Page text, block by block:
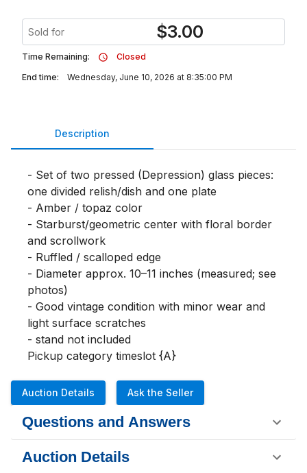
Sold for $3.00
Time Remaining:
Closed
End time:
Wednesday, June 10, 2026 at 8:35:00 PM
Description
- Set of two pressed (Depression) glass pieces:
one divided relish/dish and one plate
- Amber / topaz color
- Starburst/geometric center with floral border
and scrollwork
- Ruffled / scalloped edge
- Diameter approx. 10–11 inches (measured; see
photos)
- Good vintage condition with minor wear and
light surface scratches
- stand not included
Pickup category timeslot {A}
Auction Details Ask the Seller
Questions and Answers
Auction Details